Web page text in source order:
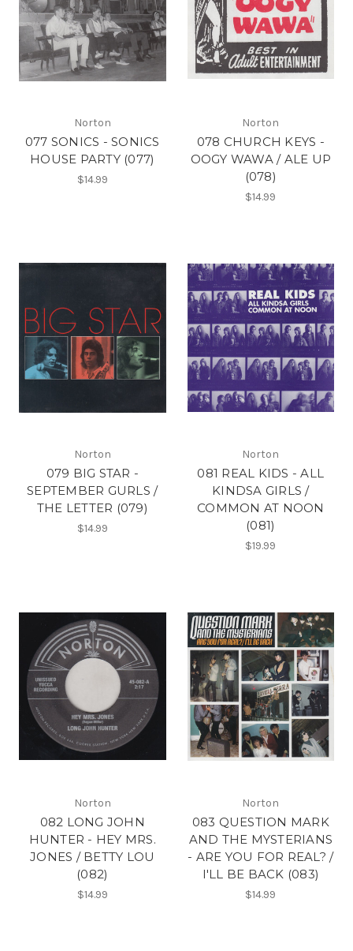
Norton
077 SONICS - SONICS
HOUSE PARTY (077)
$14.99
Norton
078 CHURCH KEYS -
OOGY WAWA / ALE UP
(078)
$14.99
Norton
079 BIG STAR -
SEPTEMBER GURLS /
THE LETTER (079)
$14.99
Norton
081 REAL KIDS - ALL
KINDSA GIRLS /
COMMON AT NOON
(081)
$19.99
Norton
082 LONG JOHN
HUNTER - HEY MRS.
JONES / BETTY LOU
(082)
$14.99
Norton
083 QUESTION MARK
AND THE MYSTERIANS
- ARE YOU FOR REAL? /
I'LL BE BACK (083)
$14.99